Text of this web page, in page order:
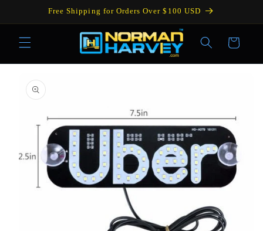
Skip toFree Shipping for Orders Over $100 USD
Cart
product
information